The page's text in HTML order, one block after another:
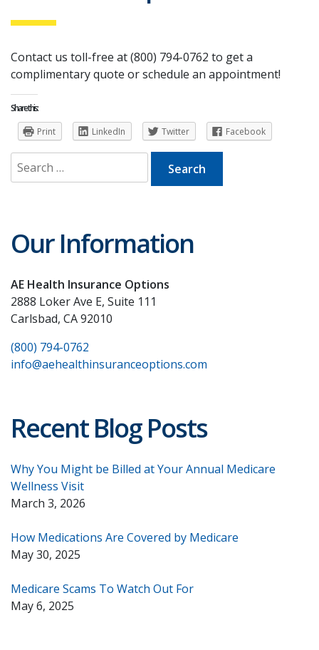
Contact us toll-free at (800) 794-0762 to get a
complimentary quote or schedule an appointment!
Share this:
Print
LinkedIn Twitter Facebook
Search
for:
Our Information
AE Health Insurance Options
2888 Loker Ave E, Suite 111
Carlsbad, CA 92010
(800) 794-0762
info@aehealthinsuranceoptions.com
Recent Blog Posts
Why You Might be Billed at Your Annual Medicare
Wellness Visit
March 3, 2026
How Medications Are Covered by Medicare
May 30, 2025
Medicare Scams To Watch Out For
May 6, 2025